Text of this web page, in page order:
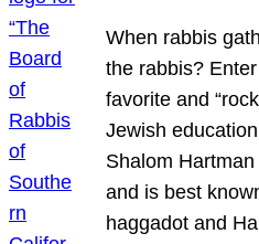
When rabbis
the rabbis?
favorite and
Jewish
Shalom
and is best
haggadot and